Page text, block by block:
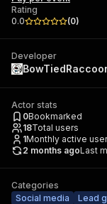
Rating
0.0
(0)
Developer
Actor stats
0Bookmarked
18Total users
1Monthly active
2 months agoLast
Categories
Social media
Lead